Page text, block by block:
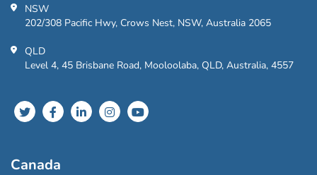
NSW
202/308 Pacific Hwy, Crows Nest, NSW, Australia 2065
QLD
Level 4, 45 Brisbane Road, Mooloolaba, QLD, Australia, 4557
Canada